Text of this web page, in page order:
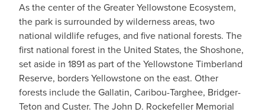
As the center of the Greater Yellowstone Ecosystem,
the park is surrounded by wilderness areas, two
national wildlife refuges, and five national forests. The
first national forest in the United States, the Shoshone,
set aside in 1891 as part of the Yellowstone Timberland
Reserve, borders Yellowstone on the east. Other
forests include the Gallatin, Caribou-Targhee, Bridger-
Teton and Custer. The John D. Rockefeller Memorial